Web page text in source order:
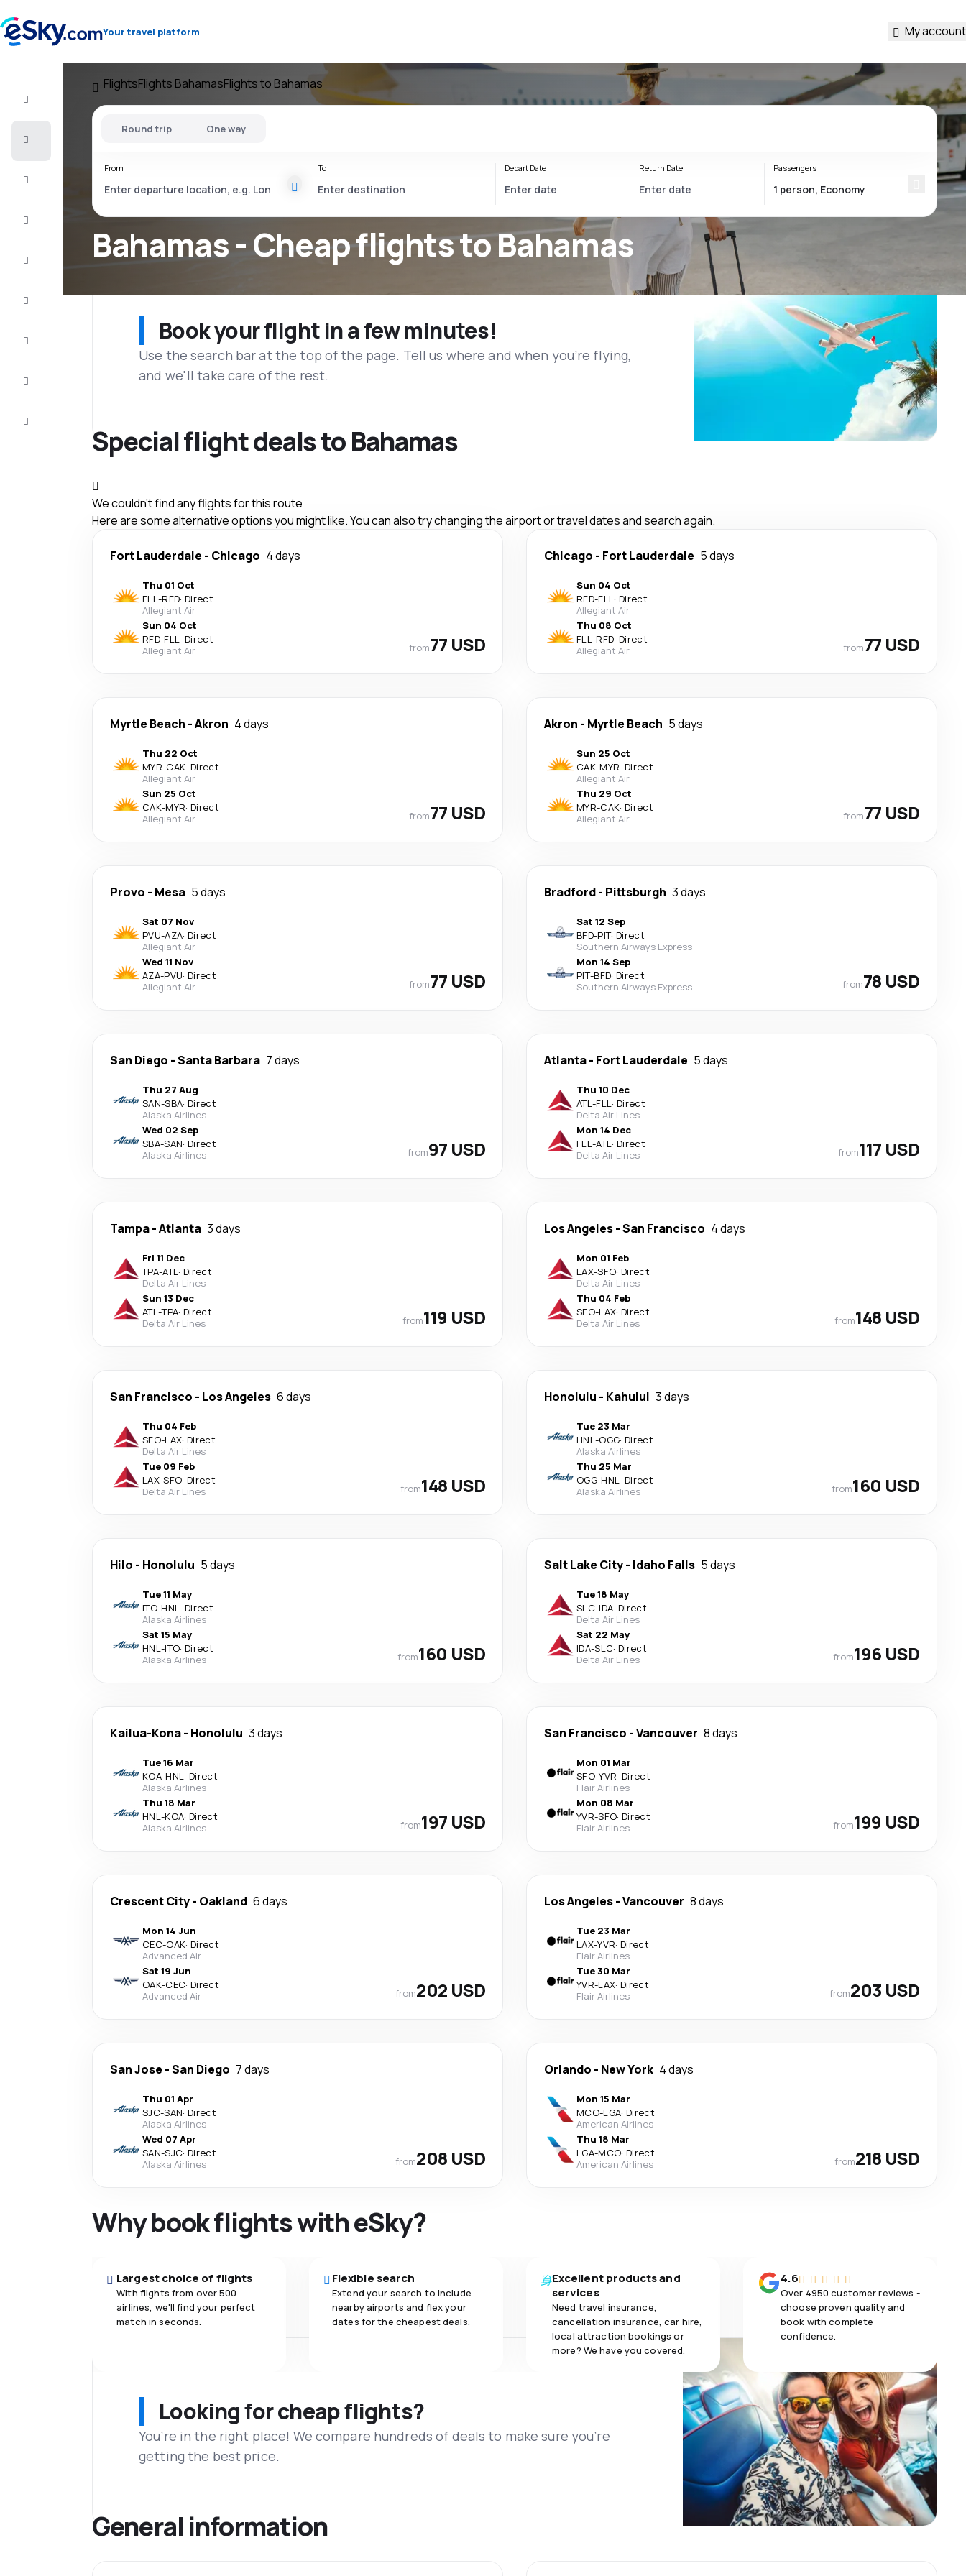
Your travel platform My account
FlightsFlights BahamasFlights to Bahamas
Bahamas - Cheap flights to Bahamas
Round trip One way
From To Depart Date Return Date Passengers
Book your flight in a few minutes!
Use the search bar at the top of the page. Tell us where and when you’re flying,
and we'll take care of the rest.
Special flight deals to Bahamas
We couldn't find any flights for this route
Here are some alternative options you might like. You can also try changing the airport or travel dates and search again.
Fort Lauderdale - Chicago 4 days
Thu 01 Oct
FLL-RFD· Direct
Allegiant Air
Sun 04 Oct
RFD-FLL· Direct
Allegiant Air
from77 USD
Chicago - Fort Lauderdale 5 days
Sun 04 Oct
RFD-FLL· Direct
Allegiant Air
Thu 08 Oct
FLL-RFD· Direct
Allegiant Air
from77 USD
Myrtle Beach -Akron 4 days
Thu 22 Oct
MYR-CAK· Direct
Allegiant Air
Sun 25 Oct
CAK-MYR· Direct
Allegiant Air
from77 USD
Akron - Myrtle Beach 5 days
Sun 25 Oct
CAK-MYR· Direct
Allegiant Air
Thu 29 Oct
MYR-CAK· Direct
Allegiant Air
from77 USD
Provo - Mesa 5 days
Sat 07 Nov
PVU-AZA· Direct
Allegiant Air
Wed 11 Nov
AZA-PVU· Direct
Allegiant Air
from77 USD
Bradford- Pittsburgh 3 days
Sat 12 Sep
BFD-PIT· Direct
Southern Airways Express
Mon 14 Sep
PIT-BFD· Direct
Southern Airways Express
from78 USD
San Diego -Santa Barbara 7 days
Thu 27 Aug
SAN-SBA· Direct
Alaska Airlines
Wed 02 Sep
SBA-SAN· Direct
Alaska Airlines
from97 USD
Atlanta- Fort Lauderdale 5 days
Thu 10 Dec
ATL-FLL· Direct
Delta Air Lines
Mon 14 Dec
FLL-ATL· Direct
Delta Air Lines
from117 USD
Tampa-Atlanta 3 days
Fri 11 Dec
TPA-ATL· Direct
Delta Air Lines
Sun 13 Dec
ATL-TPA· Direct
Delta Air Lines
from119 USD
Los Angeles-San Francisco 4 days
Mon 01 Feb
LAX-SFO· Direct
Delta Air Lines
Thu 04 Feb
SFO-LAX· Direct
Delta Air Lines
from148 USD
San Francisco - Los Angeles 6 days
Thu 04 Feb
SFO-LAX· Direct
Delta Air Lines
Tue 09 Feb
LAX-SFO· Direct
Delta Air Lines
from148 USD
Honolulu - Kahului 3 days
Tue 23 Mar
HNL-OGG· Direct
Alaska Airlines
Thu 25 Mar
OGG-HNL· Direct
Alaska Airlines
from160 USD
Hilo - Honolulu 5 days
Tue 11 May
ITO-HNL· Direct
Alaska Airlines
Sat 15 May
HNL-ITO· Direct
Alaska Airlines
from160 USD
Salt Lake City- Idaho Falls 5 days
Tue 18 May
SLC-IDA· Direct
Delta Air Lines
Sat 22 May
IDA-SLC· Direct
Delta Air Lines
from196 USD
Kailua-Kona- Honolulu 3 days
Tue 16 Mar
KOA-HNL· Direct
Alaska Airlines
Thu 18 Mar
HNL-KOA· Direct
Alaska Airlines
from197 USD
San Francisco -Vancouver 8 days
Mon 01 Mar
SFO-YVR· Direct
Flair Airlines
Mon 08 Mar
YVR-SFO· Direct
Flair Airlines
from199 USD
Crescent City- Oakland 6 days
Mon 14 Jun
CEC-OAK· Direct
Advanced Air
Sat 19 Jun
OAK-CEC· Direct
Advanced Air
from202 USD
Los Angeles-Vancouver 8 days
Tue 23 Mar
LAX-YVR· Direct
Flair Airlines
Tue 30 Mar
YVR-LAX· Direct
Flair Airlines
from203 USD
San Jose -San Diego 7 days
Thu 01 Apr
SJC-SAN· Direct
Alaska Airlines
Wed 07 Apr
SAN-SJC· Direct
Alaska Airlines
from208 USD
Orlando - New York 4 days
Mon 15 Mar
MCO-LGA· Direct
American Airlines
Thu 18 Mar
LGA-MCO· Direct
American Airlines
from218 USD
Why book flights with eSky?
Largest choice of flights
With flights from over 500
airlines, we'll find your perfect
match in seconds.
Flexible search
Extend your search to include
nearby airports and flex your
dates for the cheapest deals.
Excellent products and
services
Need travel insurance,
cancellation insurance, car hire,
local attraction bookings or
more? We have you covered.
4.6
Over 4950 customer reviews -
choose proven quality and
book with complete
confidence.
Looking for cheap flights?
You’re in the right place! We compare hundreds of deals to make sure you’re
getting the best price.
General information